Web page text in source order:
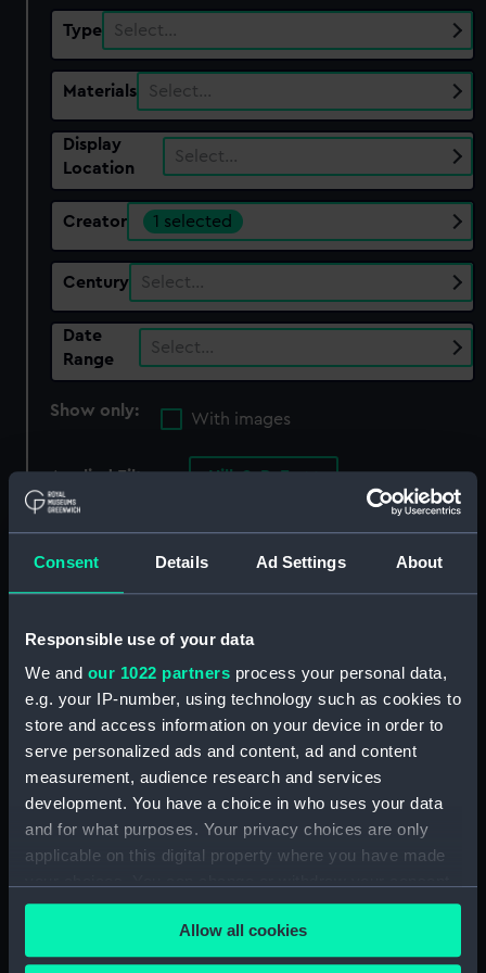
Consent Details Ad Settings About
Responsible use of your data
We and our 1022 partners process your personal data,
e.g. your IP-number, using technology such as cookies to
store and access information on your device in order to
serve personalized ads and content, ad and content
measurement, audience research and services
development. You have a choice in who uses your data
and for what purposes. Your privacy choices are only
applicable on this digital property where you have made
any time from the Cookie Declaration or by clicking on
the Privacy trigger icon.Allow all cookies
Type Select…
Materials Select…
Display
Location
Select…
Creator 1 selected
Century Select…
Date
Range
Select…
Show only:
With images
Applied Filters Hill, S. R. F.
Clear all
Workbook, volume 1,
compiled by S. R. F. Hill
(Manuscript)